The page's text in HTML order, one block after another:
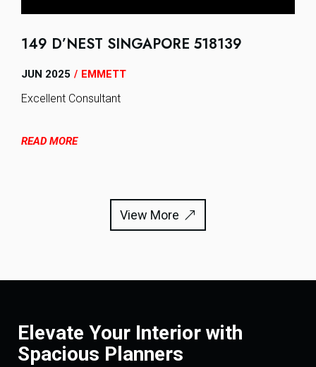
149 D’NEST SINGAPORE 518139
EMMETT
/
JUN 2025
Excellent Consultant
READ MORE
View More
Elevate Your Interior with
Spacious Planners